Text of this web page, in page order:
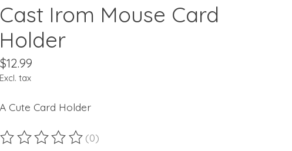
Cast Irom Mouse Card
Holder
$12.99
Excl. tax
A Cute Card Holder
The rating of this product is
(0)